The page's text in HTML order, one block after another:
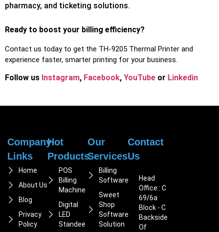
pharmacy, and ticketing solutions.
Ready to boost your billing efficiency?
Contact us today to get the TH-9205 Thermal Printer and
experience faster, smarter printing for your business.
Follow us Instagram, Facebook, YouTube or Linkedin
Company
Links
Home
About Us
Blog
Privacy
Policy
Hot
Products
POS
Billing
Machine
Digital
LED
Standee
Our
Services
Billing
Software
Sweet
Shop
Software
Solution
Contact
Us
Head
Office:: C
69/6a
Block - C
Backside
Of